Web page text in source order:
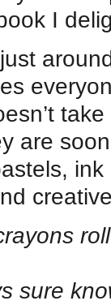
I
are
sure